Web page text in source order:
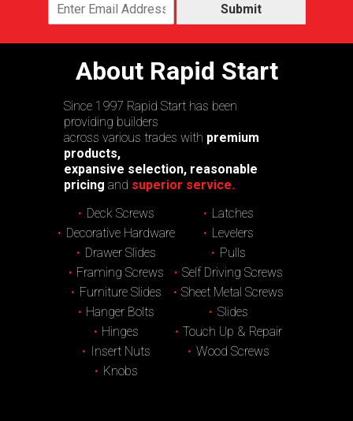
Submit
About Rapid Start
Since 1997 Rapid Start has been
providing builders
across various trades with premium
products,
expansive selection, reasonable
pricing and superior service.
Deck Screws
Decorative Hardware
Drawer Slides
Framing Screws
Furniture Slides
Hanger Bolts
Hinges
Insert Nuts
Knobs
Latches
Levelers
Pulls
Self Driving Screws
Sheet Metal Screws
Slides
Touch Up & Repair
Wood Screws